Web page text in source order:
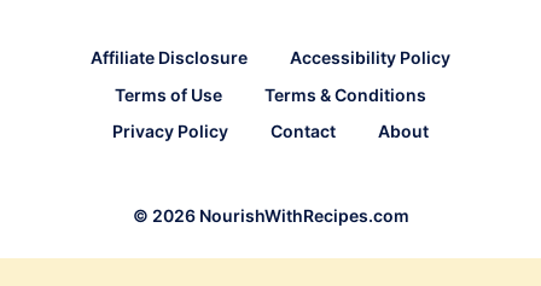
Affiliate Disclosure
Accessibility Policy
Terms of Use
Terms & Conditions
Privacy Policy
Contact About
© 2026 NourishWithRecipes.com